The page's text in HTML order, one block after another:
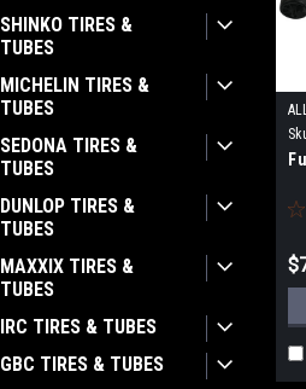
SHINKO TIRES &
TUBES
MICHELIN TIRES &
TUBES
SEDONA TIRES &
TUBES
DUNLOP TIRES &
TUBES
MAXXIX TIRES &
TUBES
IRC TIRES & TUBES
GBC TIRES & TUBES